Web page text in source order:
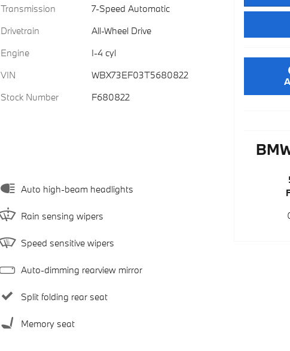
Transmission
7-Speed Automatic
Drivetrain
All-Wheel Drive
Engine
I-4 cyl
VIN
WBX73EF03T5680822
Stock Number
F680822
Auto high-beam headlights
Rain sensing wipers
Speed sensitive wipers
Auto-dimming rearview mirror
Split folding rear seat
Memory seat